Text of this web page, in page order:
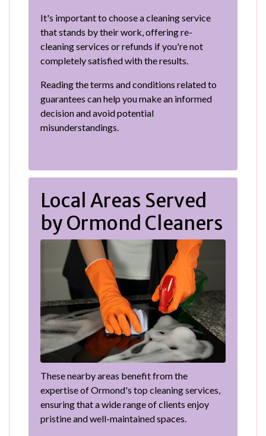
It's important to choose a cleaning service
that stands by their work, offering re-
cleaning services or refunds if you're not
completely satisfied with the results.
Reading the terms and conditions related to
guarantees can help you make an informed
decision and avoid potential
misunderstandings.
Local Areas Served
by Ormond Cleaners
These nearby areas benefit from the
expertise of Ormond's top cleaning services,
ensuring that a wide range of clients enjoy
pristine and well-maintained spaces.